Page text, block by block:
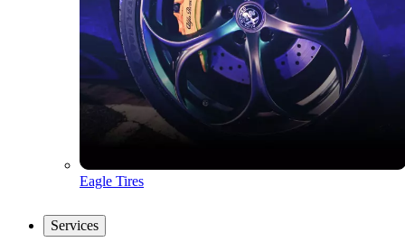
Eagle Tires
Services